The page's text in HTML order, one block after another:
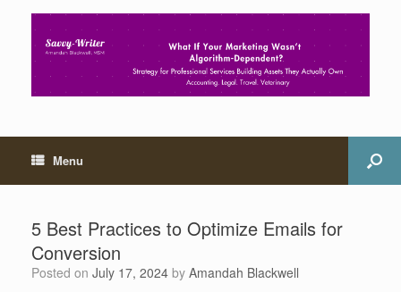
Menu
5 Best Practices to Optimize Emails for
Conversion
Posted on July 17, 2024 by Amandah Blackwell